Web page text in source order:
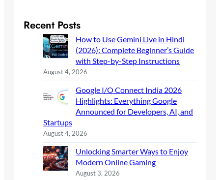
Recent Posts
How to Use Gemini Live in Hindi
(2026): Complete Beginner’s Guide
with Step-by-Step Instructions
August 4, 2026
Google I/O Connect India 2026
Highlights: Everything Google
Announced for Developers, AI, and
Startups
August 4, 2026
Unlocking Smarter Ways to Enjoy
Modern Online Gaming
August 3, 2026